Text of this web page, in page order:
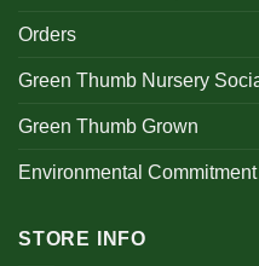
Orders
Green Thumb Nursery
Green Thumb Grown
Environmental Commitment
STORE INFO